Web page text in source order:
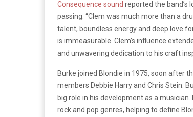
Consequence sound reported the band’s
passing. “Clem was much more than a
talent, boundless energy and deep love
is immeasurable. Clem’s influence
and unwavering dedication to his craft
Burke joined Blondie in 1975, soon after
members Debbie Harry and Chris Stein.
big role in his development as a
rock and pop genres, helping to define